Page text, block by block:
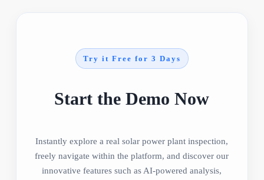
Try it Free for 3 Days
Start the Demo Now
Instantly explore a real solar power plant inspection,
freely navigate within the platform, and discover our
innovative features such as AI-powered analysis,